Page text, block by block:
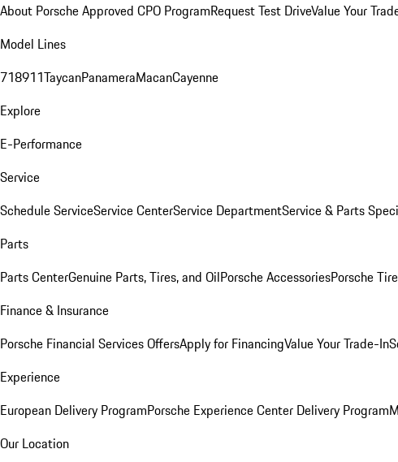
About Porsche Approved CPO ProgramRequest Test DriveValue Your
Model Lines
718911TaycanPanameraMacanCayenne
Explore
E-Performance
Service
Schedule ServiceService CenterService DepartmentService & Parts
Parts
Parts CenterGenuine Parts, Tires, and OilPorsche AccessoriesPorsche
Finance & Insurance
Porsche Financial Services OffersApply for FinancingValue Your Trade-In
Experience
European Delivery ProgramPorsche Experience Center Delivery Program
Our Location